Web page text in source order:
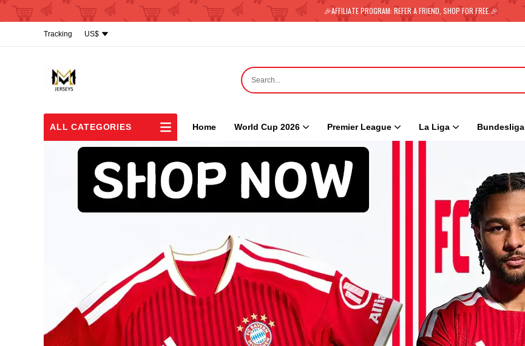
🎉AFFILIATE PROGRAM: REFER A FRIEND, SHOP FOR FREE.🎉
US$
Tracking
ALL CATEGORIES Home World Cup 2026 Premier League La Liga Bundesliga